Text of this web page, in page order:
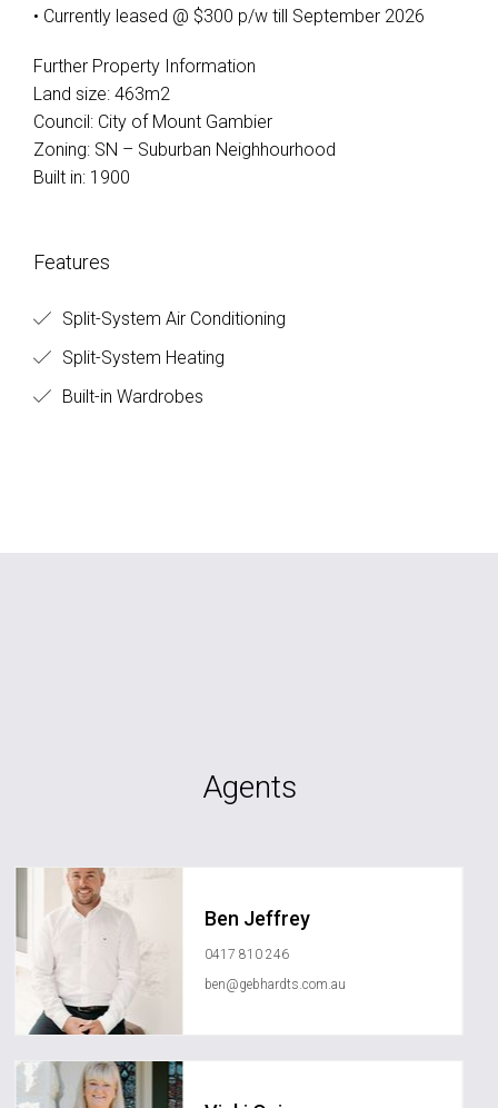
• Currently leased @ $300 p/w till September 2026
Further Property Information
Land size: 463m2
Council: City of Mount Gambier
Zoning: SN – Suburban Neighhourhood
Built in: 1900
Features
Split-System Air Conditioning
Split-System Heating
Built-in Wardrobes
Agents
Ben Jeffrey
0417 810 246
ben@gebhardts.com.au